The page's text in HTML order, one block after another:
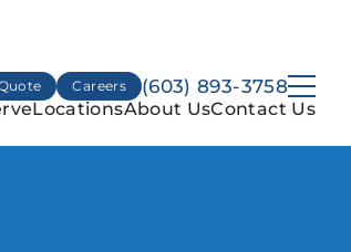
Careers (603) 893-3758
LocationsAbout UsContact Us